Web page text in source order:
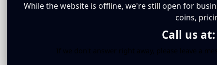
While the website is offline, we're still open for
coins,
Call us at: